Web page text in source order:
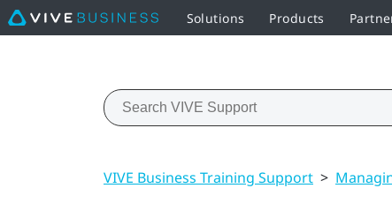
Solutions Products
VIVE Business Training Support >